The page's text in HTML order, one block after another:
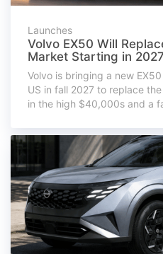
Launches
Volvo EX50 Will
Market Starting in 2027
Volvo is bringing a new
US in fall 2027 to replace
in the high $40,000s and a